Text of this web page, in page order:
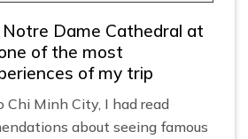
Dame Cathedral at
of the most
of my trip
Chi Minh City, I had read
about seeing famous